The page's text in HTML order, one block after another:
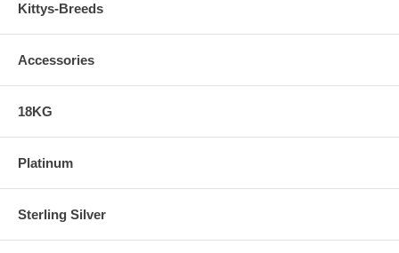
Kittys-Breeds
Accessories
18KG
Platinum
Sterling Silver